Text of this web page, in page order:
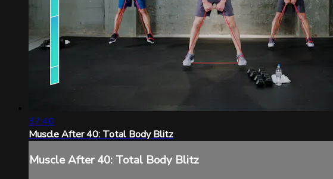
37:40
Muscle After 40: Total Body Blitz
Muscle After 40: Total Body Blitz